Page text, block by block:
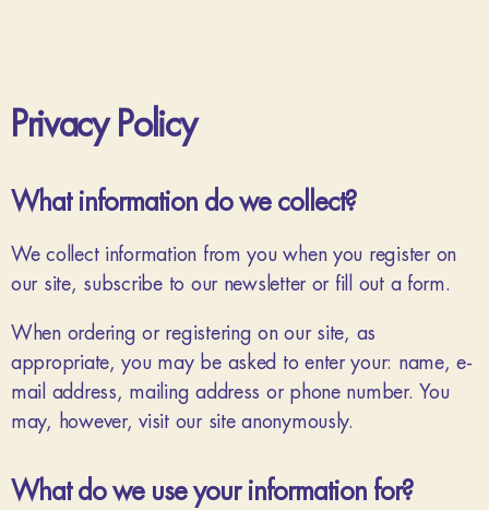
Privacy Policy
What information do we collect?
We collect information from you when you register on
our site, subscribe to our newsletter or fill out a form.
When ordering or registering on our site, as
appropriate, you may be asked to enter your: name, e-
mail address, mailing address or phone number. You
may, however, visit our site anonymously.
What do we use your information for?